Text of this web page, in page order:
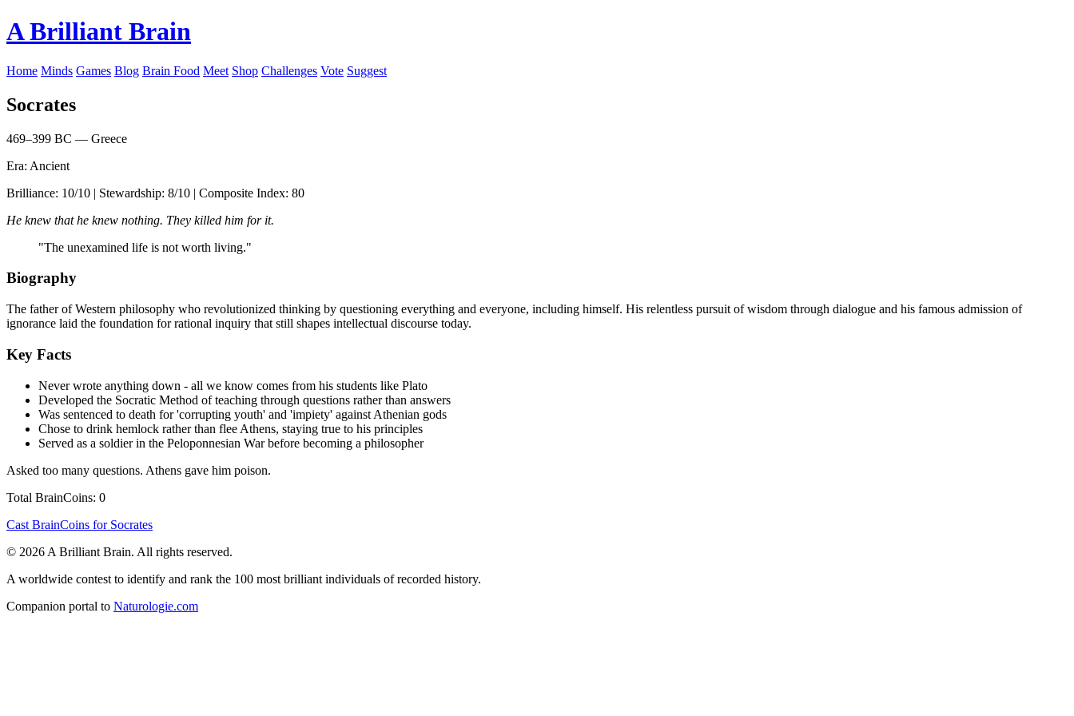
A Brilliant Brain
Home Minds Games Blog Brain Food Meet Shop Challenges Vote Suggest
Socrates
469–399 BC — Greece
Era: Ancient
Brilliance: 10/10 | Stewardship: 8/10 | Composite Index: 80
He knew that he knew nothing. They killed him for it.
"The unexamined life is not worth living."
Biography
The father of Western philosophy who revolutionized thinking by questioning everything and everyone, including himself. His relentless pursuit of wisdom through dialogue and his famous admission of
ignorance laid the foundation for rational inquiry that still shapes intellectual discourse today.
Key Facts
Never wrote anything down - all we know comes from his students like Plato
Developed the Socratic Method of teaching through questions rather than answers
Was sentenced to death for 'corrupting youth' and 'impiety' against Athenian gods
Chose to drink hemlock rather than flee Athens, staying true to his principles
Served as a soldier in the Peloponnesian War before becoming a philosopher
Asked too many questions. Athens gave him poison.
Total BrainCoins: 0
Cast BrainCoins for Socrates
© 2026 A Brilliant Brain. All rights reserved.
A worldwide contest to identify and rank the 100 most brilliant individuals of recorded history.
Companion portal to Naturologie.com